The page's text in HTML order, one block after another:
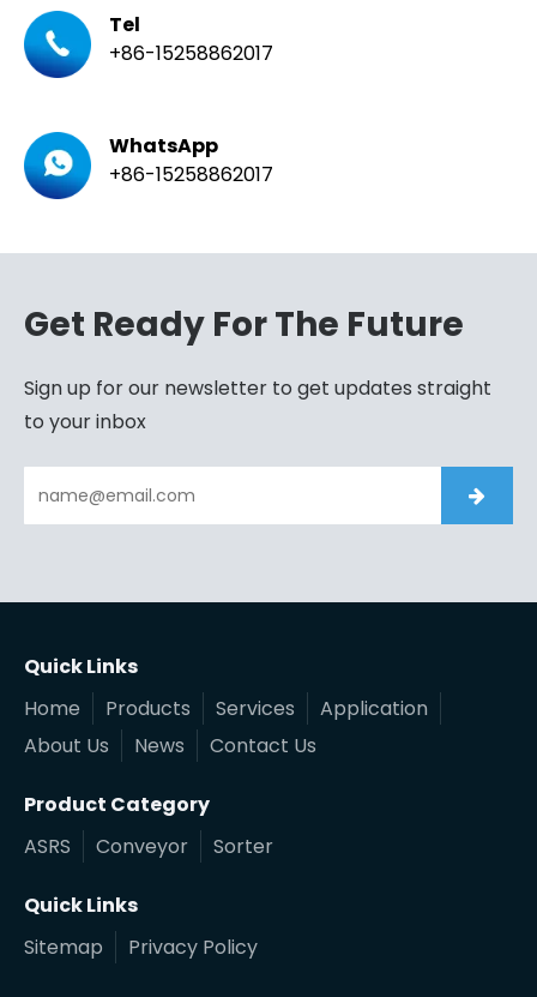
Tel
+86-15258862017
WhatsApp
+86-15258862017
Get Ready For The Future
Sign up for our newsletter to get updates straight
to your inbox
Quick Links
Home
Products Services
Application
About Us
News Contact Us
Product Category
ASRS
Conveyor Sorter
Quick Links
Sitemap
Privacy Policy